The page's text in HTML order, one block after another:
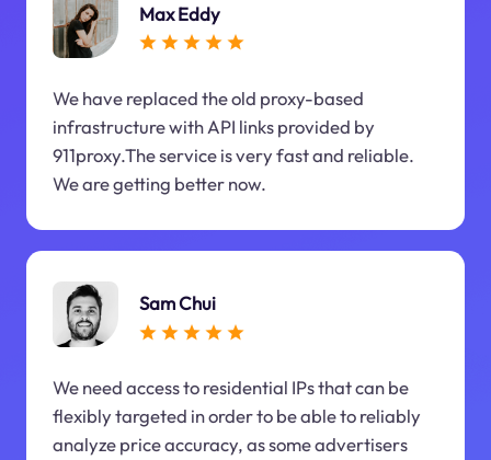
Max Eddy
We have replaced the old proxy-based
infrastructure with API links provided by
911proxy.The service is very fast and reliable.
We are getting better now.
Sam Chui
We need access to residential IPs that can be
flexibly targeted in order to be able to reliably
analyze price accuracy, as some advertisers